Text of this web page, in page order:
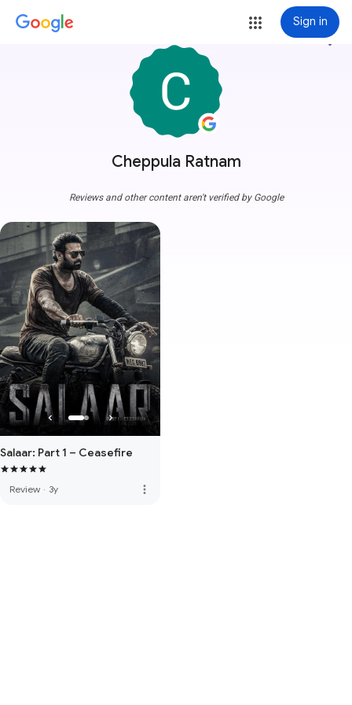
Sign in
Cheppula Ratnam
more_vert
Reviews and other content aren't verified by Google
Salaar: Part 1 – Ceasefire
Review · 3y more_vert